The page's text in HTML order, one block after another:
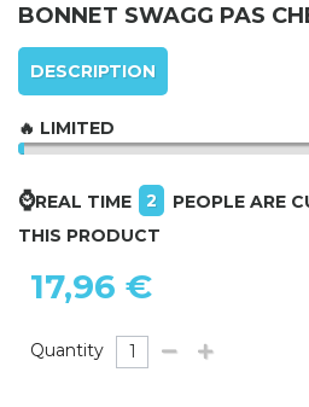
BONNET SWAGG PAS
DESCRIPTION
🔥 LIMITED
⌚REAL TIME 2
PEOPLE ARE
THIS PRODUCT
17,96 €
Quantity